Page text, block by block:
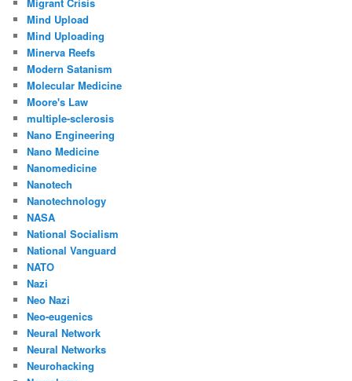
Mind Upload
Mind Uploading
Minerva Reefs
Modern Satanism
Molecular Medicine
Moore's Law
multiple-sclerosis
Nano Engineering
Nano Medicine
Nanomedicine
Nanotech
Nanotechnology
NASA
National Socialism
National Vanguard
NATO
Nazi
Neo Nazi
Neo-eugenics
Neural Network
Neural Networks
Neurohacking